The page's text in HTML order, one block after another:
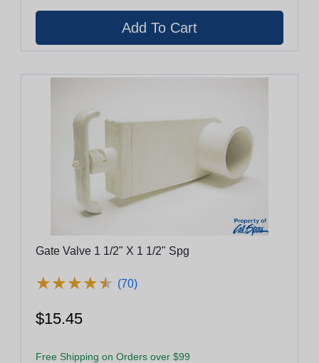
Gate Valve 1 1/2" X 1 1/2" Spg
★★★★★
★★★★★ (70)
$15.45
Free Shipping on Orders over $99